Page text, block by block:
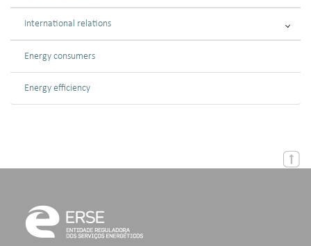
International relations
Energy consumers
Energy efficiency